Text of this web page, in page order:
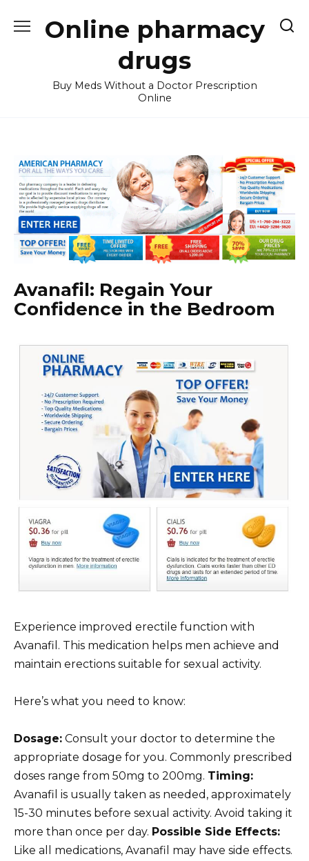
Online pharmacy
drugs
Buy Meds Without a Doctor Prescription
Online
Avanafil: Regain Your
Confidence in the Bedroom
Experience improved erectile function with
Avanafil. This medication helps men achieve and
maintain erections suitable for sexual activity.
Here’s what you need to know:
Dosage: Consult your doctor to determine the
appropriate dosage for you. Commonly prescribed
doses range from 50mg to 200mg. Timing:
Avanafil is usually taken as needed, approximately
15-30 minutes before sexual activity. Avoid taking it
more than once per day. Possible Side Effects:
Like all medications, Avanafil may have side effects.